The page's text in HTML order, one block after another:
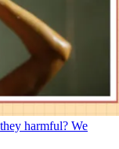
harmful? We